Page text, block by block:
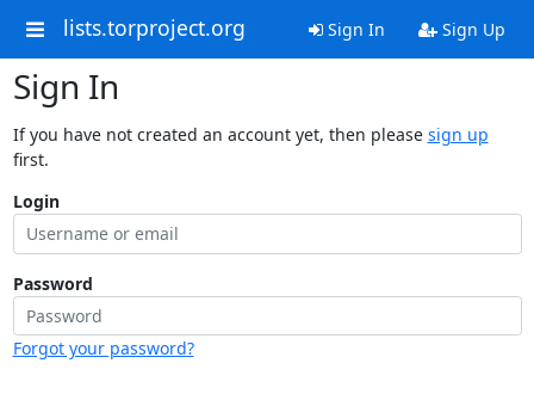
lists.torproject.org Sign In Sign Up
Sign In
If you have not created an account yet, then please sign up
first.
Login
Password
Forgot your password?